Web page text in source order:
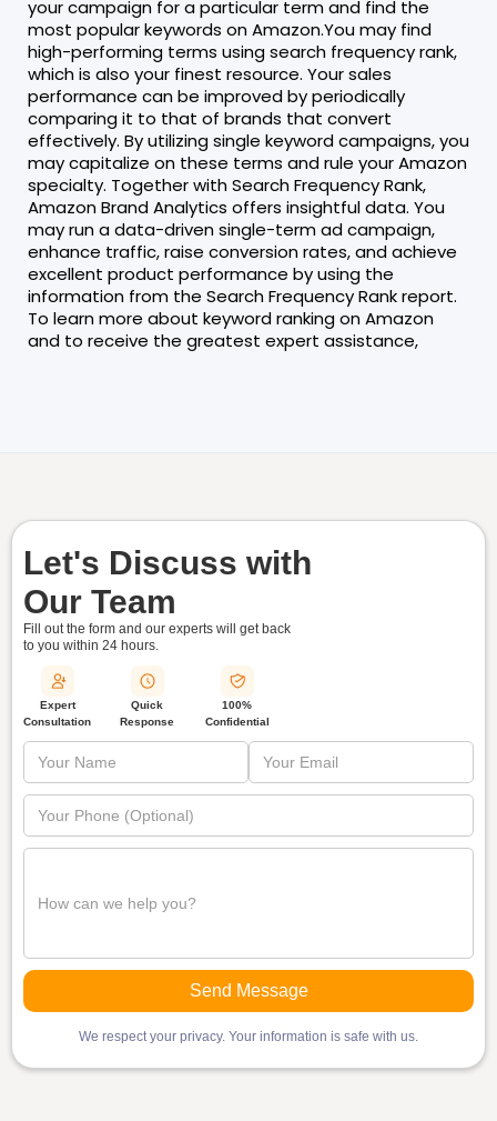
your campaign for a particular term and find the
most popular keywords on Amazon.You may find
high-performing terms using search frequency rank,
which is also your finest resource. Your sales
performance can be improved by periodically
comparing it to that of brands that convert
effectively. By utilizing single keyword campaigns, you
may capitalize on these terms and rule your Amazon
specialty. Together with Search Frequency Rank,
Amazon Brand Analytics offers insightful data. You
may run a data-driven single-term ad campaign,
enhance traffic, raise conversion rates, and achieve
excellent product performance by using the
information from the Search Frequency Rank report.
To learn more about keyword ranking on Amazon
and to receive the greatest expert assistance,
Let's Discuss with
Our Team
Fill out the form and our experts will get back
to you within 24 hours.
Expert
Consultation
Quick
Response
100%
Confidential
We respect your privacy. Your information is safe with us.